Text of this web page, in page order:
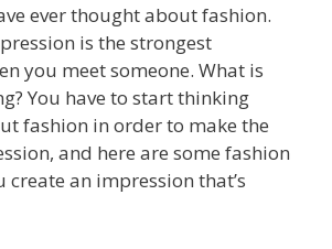
ever thought about fashion.
is the strongest
you meet someone. What is
You have to start thinking
fashion in order to make the
and here are some fashion
an impression that’s